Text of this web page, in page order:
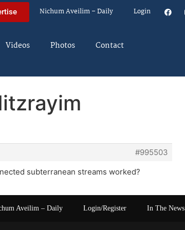
Nichum Aveilim – Daily Login
Videos Photos Contact
#995503
subterranean streams worked?
Aveilim – Daily Login/Register In The News